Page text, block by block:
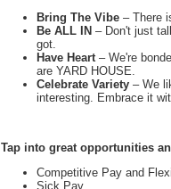
Bring The Vibe– There
Be ALL IN – Don't just
got.
Have Heart– We're
are YARD HOUSE.
Celebrate Variety– We
interesting. Embrace it
Tap into great opportunities
Competitive Pay and
Sick Pay